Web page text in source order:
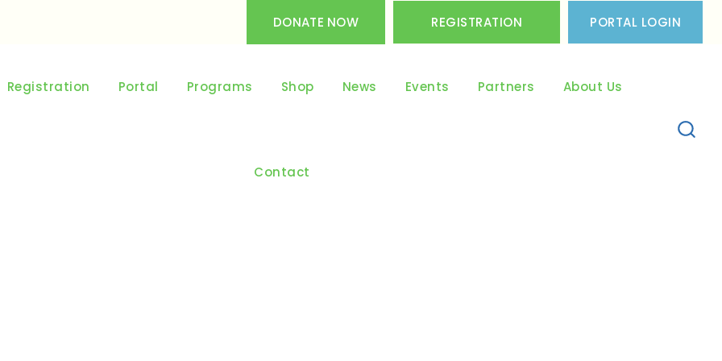
DONATE NOW REGISTRATION PORTAL LOGIN
Registration Portal Programs Shop News Events Partners About Us
Contact